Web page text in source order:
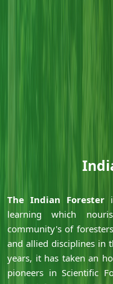
Ã‚
Ã‚
The Indian Forester
learning which
community's of
and allied disciplines in
years, it has taken an
pioneers in Scientific